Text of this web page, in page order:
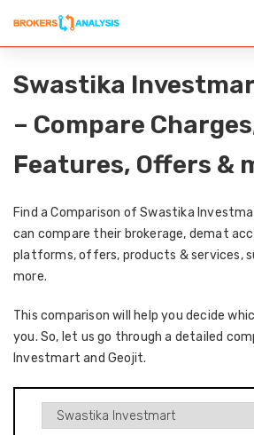
Swastika
– Compare
Features, Offers &
Find a Comparison of Swastika
can compare their brokerage, demat
platforms, offers, products & services,
more.
This comparison will help you decide
you. So, let us go through a detailed
Investmart and Geojit.